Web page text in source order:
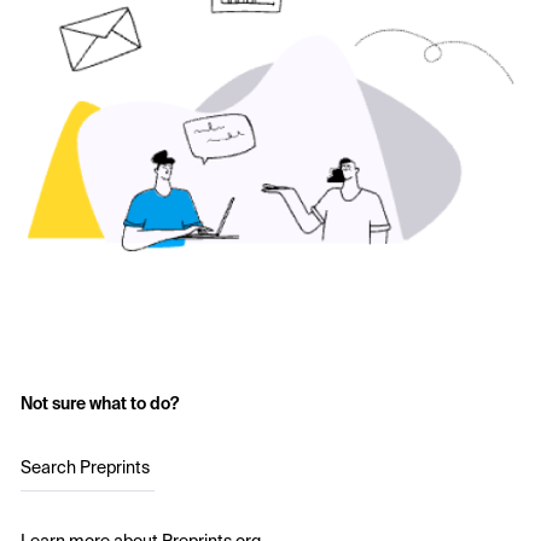
Not sure what to do?
Search Preprints